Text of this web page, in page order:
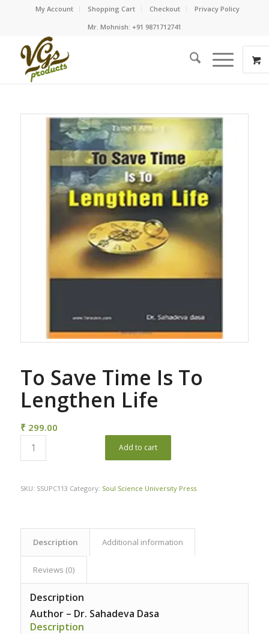
My Account Shopping Cart Checkout
Privacy Policy
Mr. Mohnish: +91 9871712741
To Save Time Is To
Lengthen Life
₹ 299.00
Add to cart
SKU: SSUPC113 Category: Soul Science University Press
Description Additional information
Reviews (0)
Description
Author – Dr. Sahadeva Dasa
Description